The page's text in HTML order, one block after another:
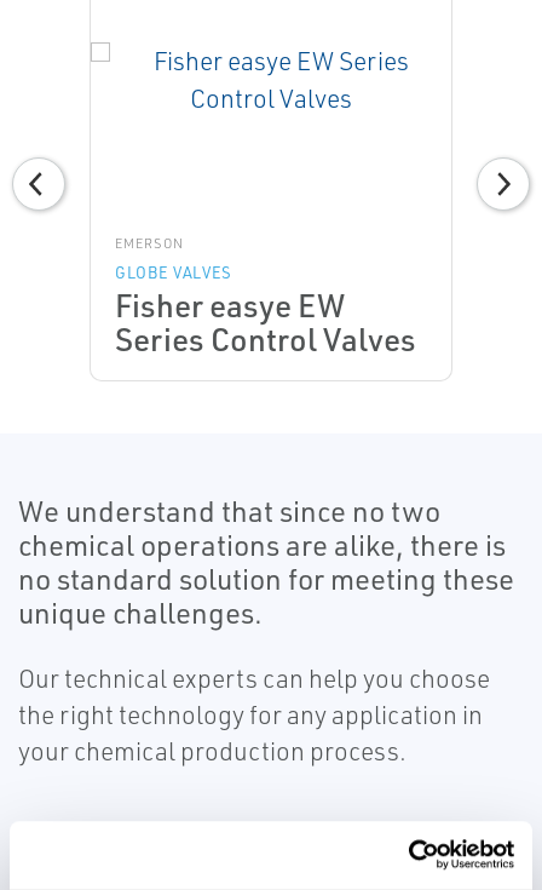
EMERSON
GLOBE VALVES
Fisher easye EW
Series Control Valves
We understand that since no two
chemical operations are alike, there is
no standard solution for meeting these
unique challenges.
Our technical experts can help you choose
the right technology for any application in
your chemical production process.